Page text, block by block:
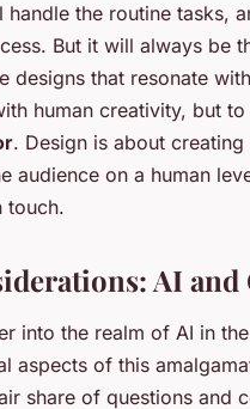
the routine tasks,
But it will always be
designs that resonate
human creativity, but
. Design is about
audience on a human
touch.
AI and
into the realm of AI in
aspects of this
share of questions and